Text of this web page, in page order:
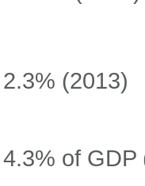
2.3% (2013)
4.3% of GDP